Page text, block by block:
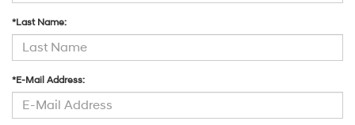
*Last Name:
*E-Mail Address: